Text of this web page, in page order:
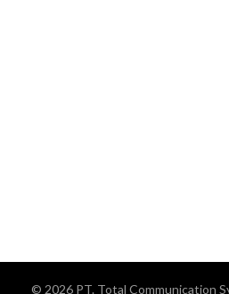
© 2026 PT. Total Communication